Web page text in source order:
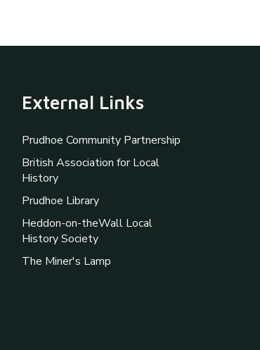
External Links
Prudhoe Community Partnership
British Association for Local
History
Prudhoe Library
Heddon-on-theWall Local
History Society
The Miner's Lamp